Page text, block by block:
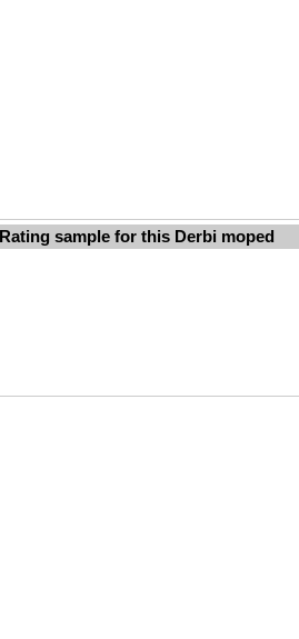
Rating sample for this Derbi moped